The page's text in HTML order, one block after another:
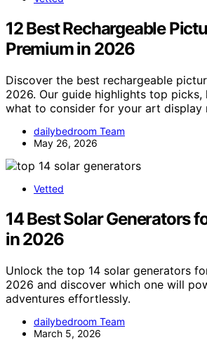
12 Best Rechargeable
Premium in 2026
Discover the best rechargeable
2026. Our guide highlights top picks,
what to consider for your art display
dailybedroom Team
May 26, 2026
Vetted
14 Best Solar Generators
in 2026
Unlock the top 14 solar generators
2026 and discover which one will
adventures effortlessly.
dailybedroom Team
March 5, 2026